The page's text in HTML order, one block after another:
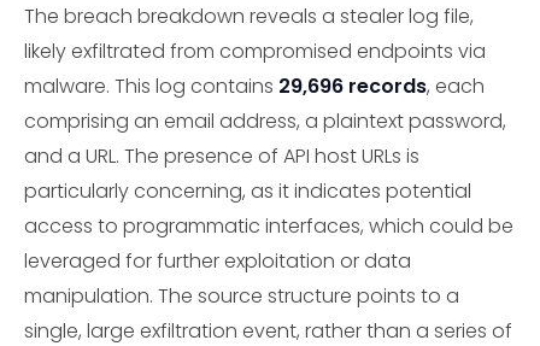
The breach breakdown reveals a stealer log file,
likely exfiltrated from compromised endpoints via
malware. This log contains 29,696 records, each
comprising an email address, a plaintext password,
and a URL. The presence of API host URLs is
particularly concerning, as it indicates potential
access to programmatic interfaces, which could be
leveraged for further exploitation or data
manipulation. The source structure points to a
single, large exfiltration event, rather than a series of